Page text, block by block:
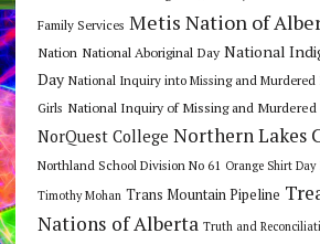
Family Services Metis Nation of
Nation National Aboriginal Day National
Day National Inquiry into Missing and Murdered
Girls National Inquiry of Missing and
NorQuest College Northern Lakes
Northland School Division No 61 Orange Shirt Day
Timothy Mohan Trans Mountain Pipeline
Nations of Alberta Truth and